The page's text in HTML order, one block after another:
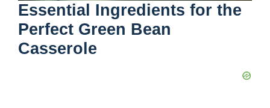
Essential Ingredients for the
Perfect Green Bean
Casserole